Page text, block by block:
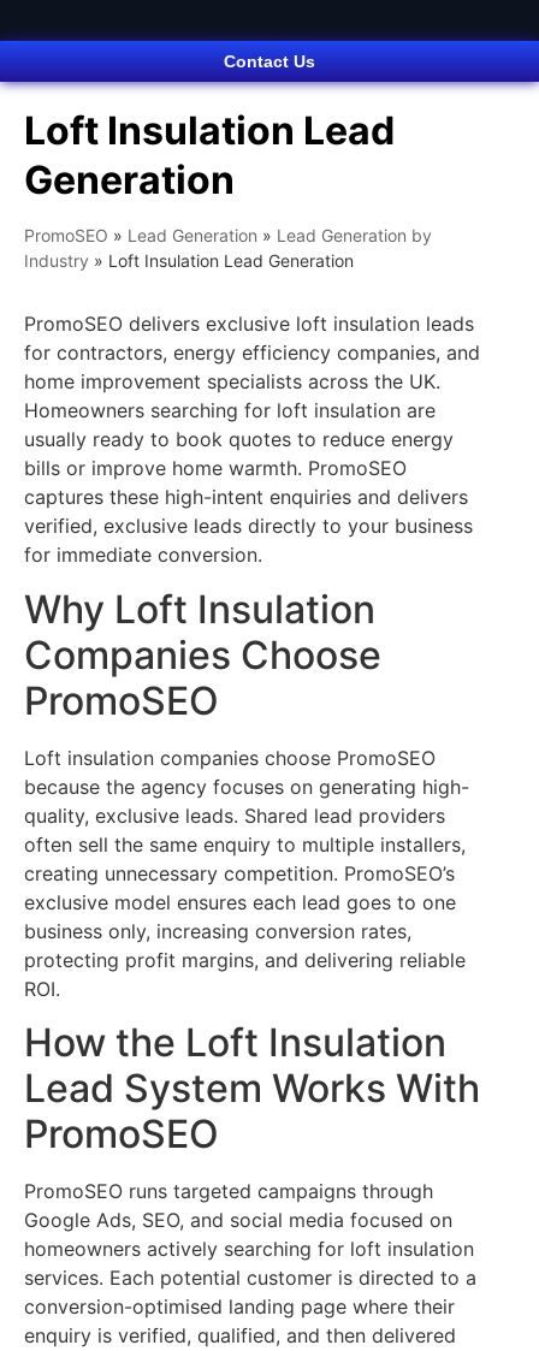
Contact Us
Loft Insulation Lead
Generation
PromoSEO » Lead Generation » Lead Generation by
Industry » Loft Insulation Lead Generation
PromoSEO delivers exclusive loft insulation leads
for contractors, energy efficiency companies, and
home improvement specialists across the UK.
Homeowners searching for loft insulation are
usually ready to book quotes to reduce energy
bills or improve home warmth. PromoSEO
captures these high-intent enquiries and delivers
verified, exclusive leads directly to your business
for immediate conversion.
Why Loft Insulation
Companies Choose
PromoSEO
Loft insulation companies choose PromoSEO
because the agency focuses on generating high-
quality, exclusive leads. Shared lead providers
often sell the same enquiry to multiple installers,
creating unnecessary competition. PromoSEO’s
exclusive model ensures each lead goes to one
business only, increasing conversion rates,
protecting profit margins, and delivering reliable
ROI.
How the Loft Insulation
Lead System Works With
PromoSEO
PromoSEO runs targeted campaigns through
Google Ads, SEO, and social media focused on
homeowners actively searching for loft insulation
services. Each potential customer is directed to a
conversion-optimised landing page where their
enquiry is verified, qualified, and then delivered